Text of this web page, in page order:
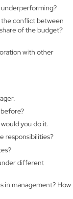
underperforming?
conflict between
of the budget?
with other
you do it.
responsibilities?
different
in management? How